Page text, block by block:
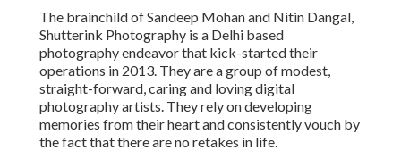
The brainchild of Sandeep Mohan and Nitin Dangal,
Shutterink Photography is a Delhi based
photography endeavor that kick-started their
operations in 2013. They are a group of modest,
straight-forward, caring and loving digital
photography artists. They rely on developing
memories from their heart and consistently vouch by
the fact that there are no retakes in life.